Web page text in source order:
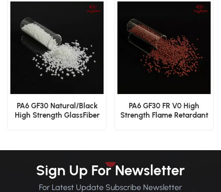
PA6 GF30 Natural/Black
High Strength GlassFiber
PA6 GF30 FR V0 High
Strength Flame Retardant
Sign Up For Newsletter
For Latest Update Subscribe Newsletter